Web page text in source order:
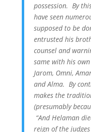
possession. By
have seen
supposed to be
entrusted his
counsel and
same with his
Jarom, Omni,
and Alma. By
makes the
(presumably
“And Helaman
reign of the